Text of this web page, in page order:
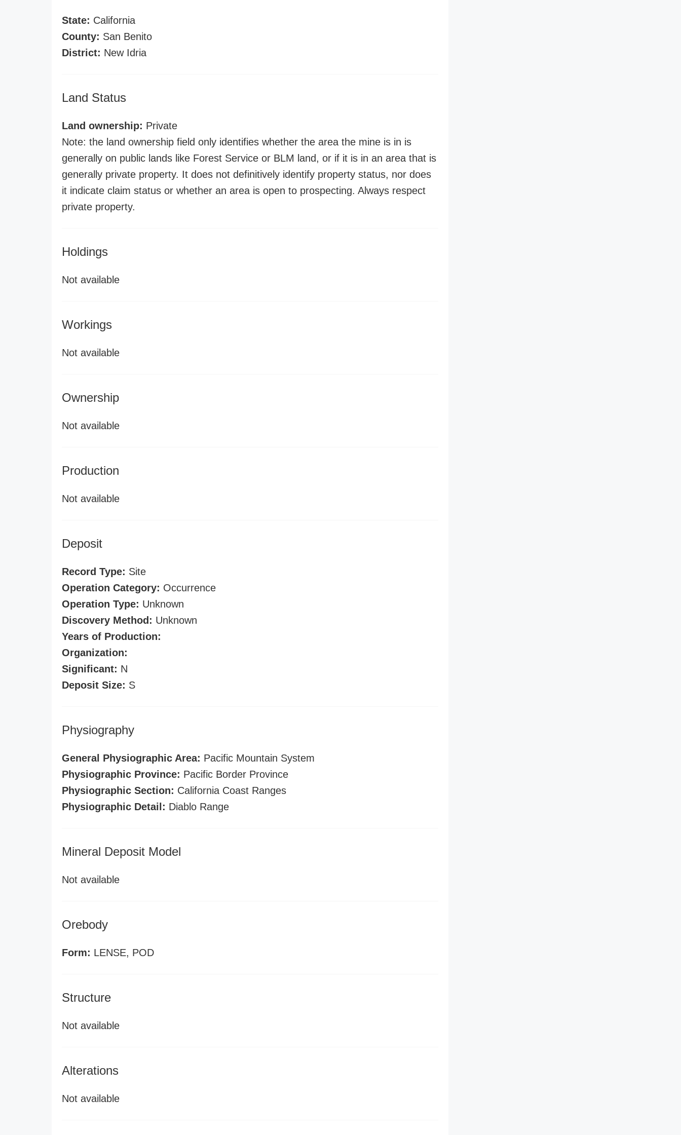
State: California
County: San Benito
District: New Idria
Land Status
Land ownership: Private
Note: the land ownership field only identifies whether the area the mine is in is
generally on public lands like Forest Service or BLM land, or if it is in an area that is
generally private property. It does not definitively identify property status, nor does
it indicate claim status or whether an area is open to prospecting. Always respect
private property.
Holdings
Not available
Workings
Not available
Ownership
Not available
Production
Not available
Deposit
Record Type: Site
Operation Category: Occurrence
Operation Type: Unknown
Discovery Method: Unknown
Years of Production:
Organization:
Significant: N
Deposit Size: S
Physiography
General Physiographic Area: Pacific Mountain System
Physiographic Province: Pacific Border Province
Physiographic Section: California Coast Ranges
Physiographic Detail: Diablo Range
Mineral Deposit Model
Not available
Orebody
Form: LENSE, POD
Structure
Not available
Alterations
Not available